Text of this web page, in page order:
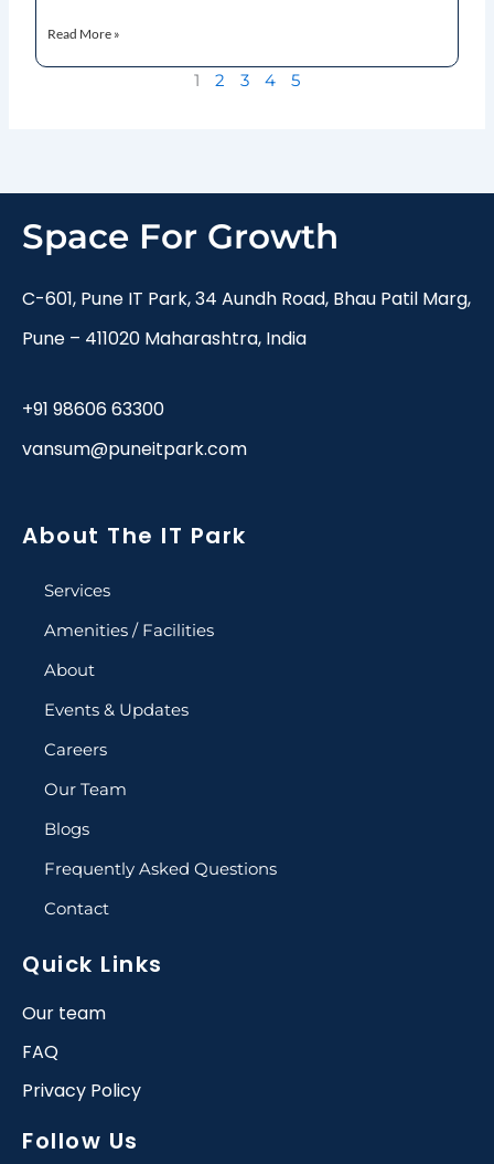
Read More »
1 2 3 4 5
Space For Growth
C-601, Pune IT Park, 34 Aundh Road, Bhau Patil Marg,
Pune – 411020 Maharashtra, India
+91 98606 63300
vansum@puneitpark.com
About The IT Park
Services
Amenities / Facilities
About
Events & Updates
Careers
Our Team
Blogs
Frequently Asked Questions
Contact
Quick Links
Our team
FAQ
Privacy Policy
Follow Us